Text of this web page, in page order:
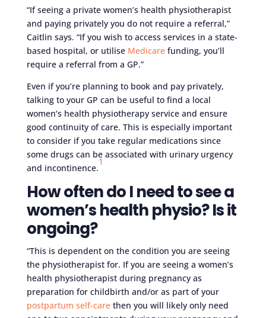
“If seeing a private women’s health physiotherapist
and paying privately you do not require a referral,”
Caitlin says. “If you wish to access services in a state-
based hospital, or utilise Medicarefunding, you’ll
require a referral from a GP.”
Even if you’re planning to book and pay privately,
talking to your GP can be useful to find a local
women’s health physiotherapy service and ensure
good continuity of care. This is especially important
to consider if you take regular medications since
some drugs can be associated with urinary urgency
and incontinence.
1
How often do I need to see a
women’s health physio? Is it
ongoing?
“This is dependent on the condition you are seeing
the physiotherapist for. If you are seeing a women’s
health physiotherapist during pregnancy as
preparation for childbirth and/or as part of your
postpartum self-care then you will likely only need